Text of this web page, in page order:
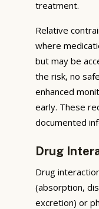
treatment.
Relative
where
but may be
the risk, no
enhanced
early. These
documented
Drug
Drug
(absorption,
excretion) or